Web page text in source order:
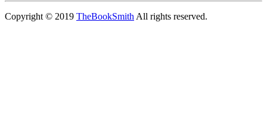
Copyright © 2019 TheBookSmith All rights reserved.